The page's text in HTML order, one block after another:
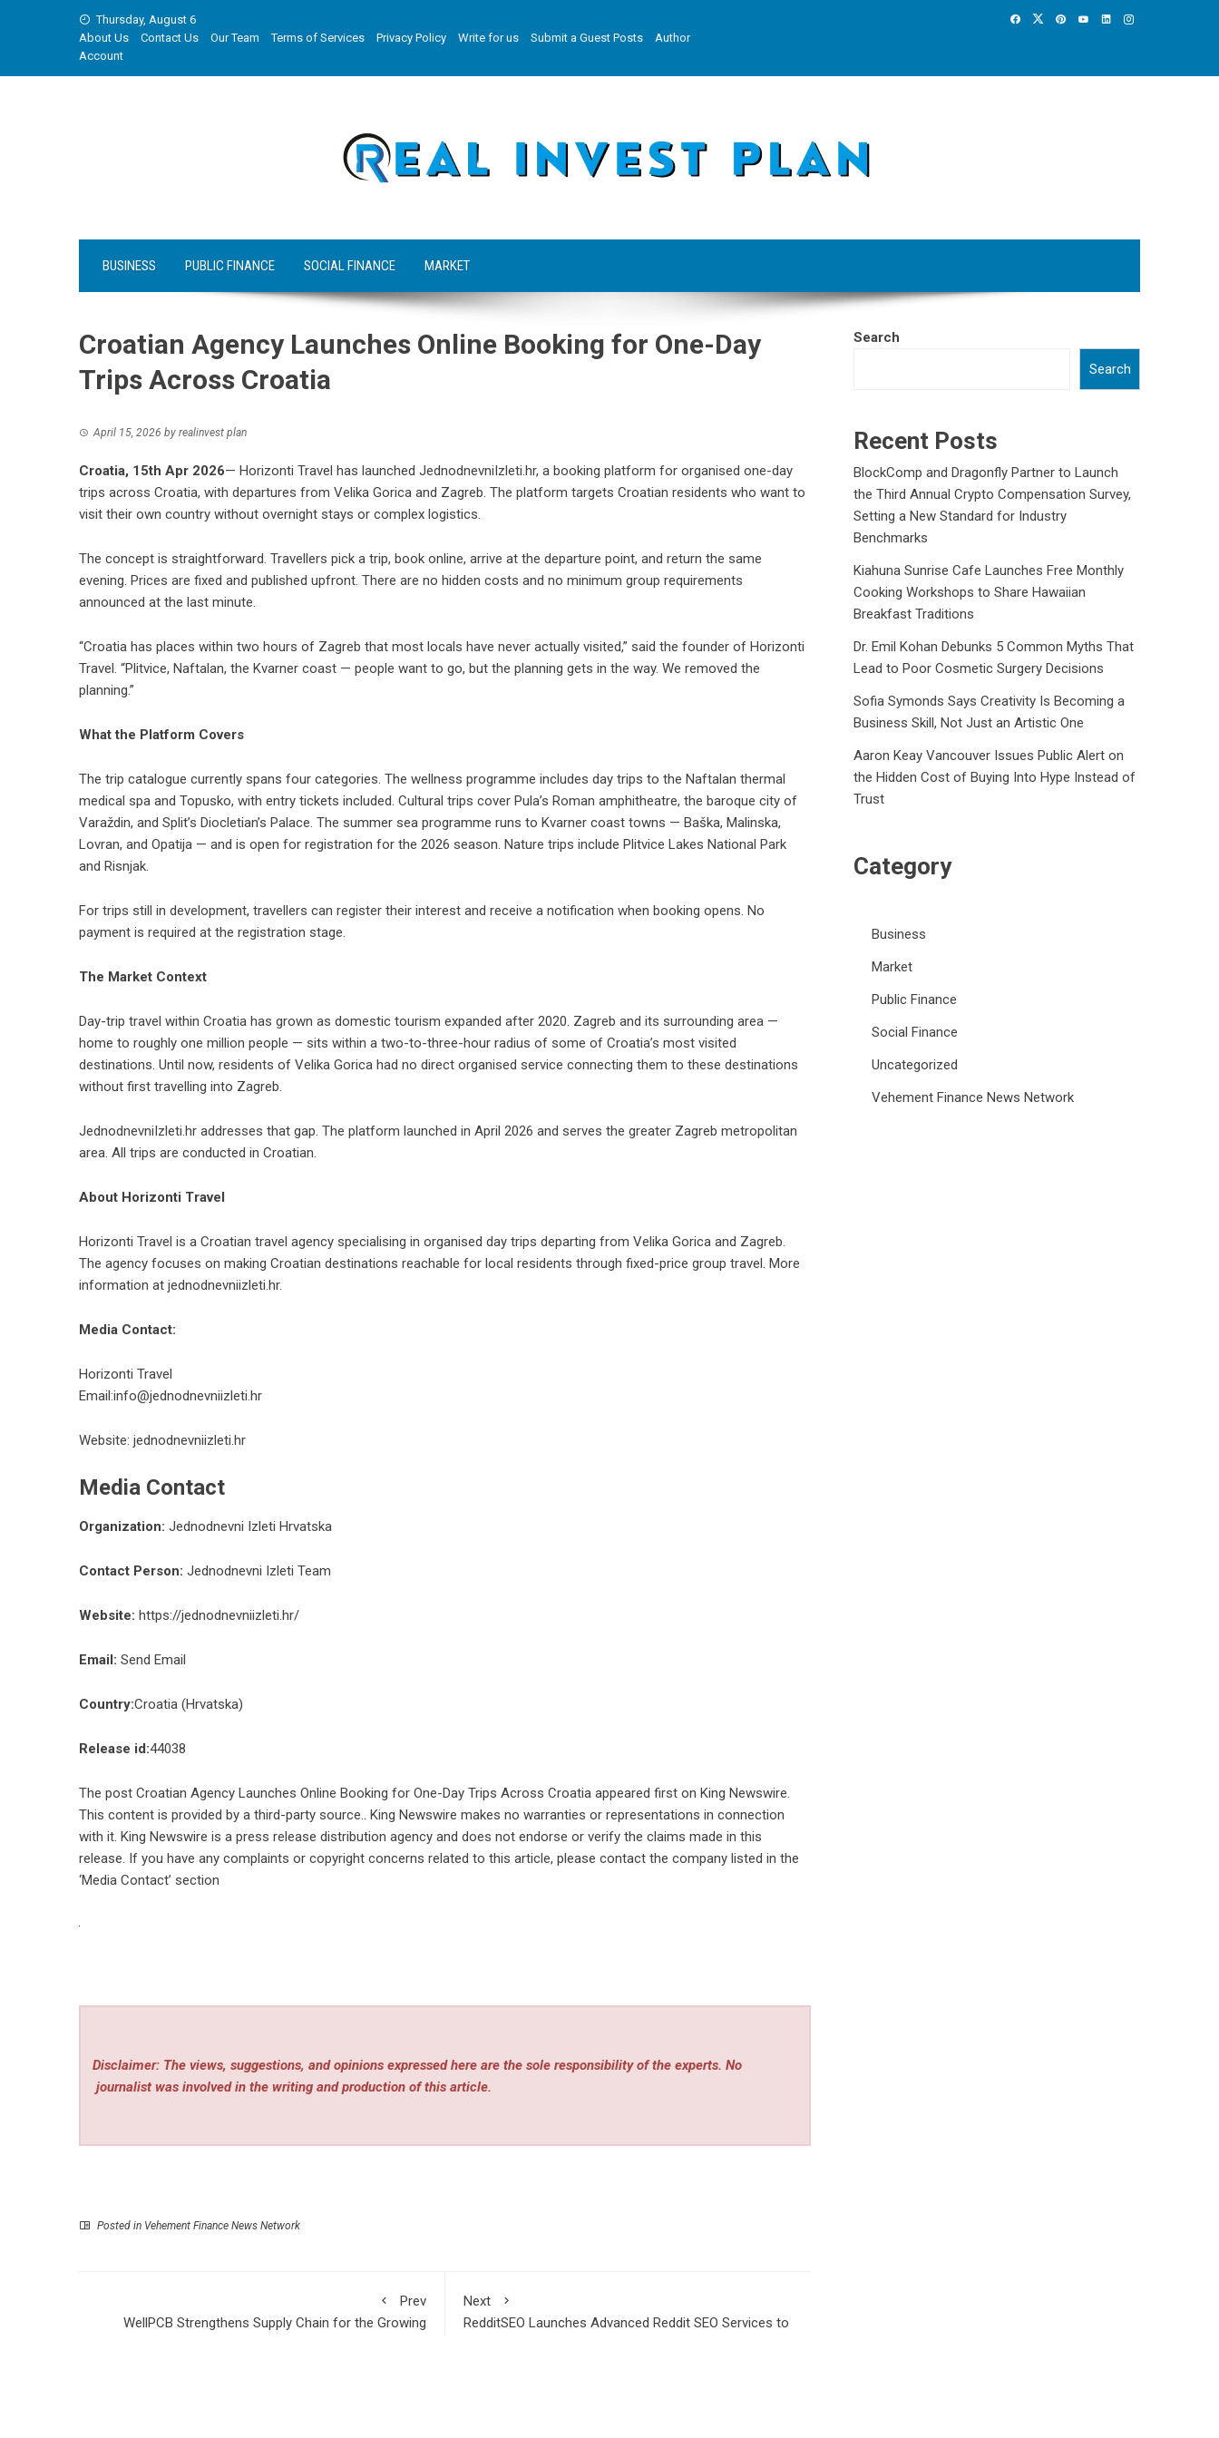
Thursday, August 6
About Us
Contact Us Our Team Terms of Services Privacy Policy Write for us Submit a Guest Posts
Author
Account
BUSINESS PUBLIC FINANCE SOCIAL FINANCE MARKET
Croatian Agency Launches Online Booking for One-Day
Trips Across Croatia
April 15, 2026 by realinvest plan
Croatia, 15th Apr 2026— Horizonti Travel has launched JednodnevniIzleti.hr, a booking platform for organised one-day
trips across Croatia, with departures from Velika Gorica and Zagreb. The platform targets Croatian residents who want to
visit their own country without overnight stays or complex logistics.
The concept is straightforward. Travellers pick a trip, book online, arrive at the departure point, and return the same
evening. Prices are fixed and published upfront. There are no hidden costs and no minimum group requirements
announced at the last minute.
“Croatia has places within two hours of Zagreb that most locals have never actually visited,” said the founder of Horizonti
Travel. “Plitvice, Naftalan, the Kvarner coast — people want to go, but the planning gets in the way. We removed the
planning.”
What the Platform Covers
The trip catalogue currently spans four categories. The wellness programme includes day trips to the Naftalan thermal
medical spa and Topusko, with entry tickets included. Cultural trips cover Pula’s Roman amphitheatre, the baroque city of
Varaždin, and Split’s Diocletian’s Palace. The summer sea programme runs to Kvarner coast towns — Baška, Malinska,
Lovran, and Opatija — and is open for registration for the 2026 season. Nature trips include Plitvice Lakes National Park
and Risnjak.
For trips still in development, travellers can register their interest and receive a notification when booking opens. No
payment is required at the registration stage.
The Market Context
Day-trip travel within Croatia has grown as domestic tourism expanded after 2020. Zagreb and its surrounding area —
home to roughly one million people — sits within a two-to-three-hour radius of some of Croatia’s most visited
destinations. Until now, residents of Velika Gorica had no direct organised service connecting them to these destinations
without first travelling into Zagreb.
JednodnevniIzleti.hr addresses that gap. The platform launched in April 2026 and serves the greater Zagreb metropolitan
area. All trips are conducted in Croatian.
About Horizonti Travel
Horizonti Travel is a Croatian travel agency specialising in organised day trips departing from Velika Gorica and Zagreb.
The agency focuses on making Croatian destinations reachable for local residents through fixed-price group travel. More
information at jednodnevniizleti.hr.
Media Contact:
Horizonti Travel
Email:info@jednodnevniizleti.hr
Website: jednodnevniizleti.hr
Media Contact
Organization: Jednodnevni Izleti Hrvatska
Contact Person: Jednodnevni Izleti Team
Website: https://jednodnevniizleti.hr/
Email: Send Email
Country:Croatia (Hrvatska)
Release id:44038
The post Croatian Agency Launches Online Booking for One-Day Trips Across Croatia appeared first on King Newswire.
This content is provided by a third-party source.. King Newswire makes no warranties or representations in connection
with it. King Newswire is a press release distribution agency and does not endorse or verify the claims made in this
release. If you have any complaints or copyright concerns related to this article, please contact the company listed in the
‘Media Contact’ section
Disclaimer: The views, suggestions, and opinions expressed here are the sole responsibility of the experts. No
journalist was involved in the writing and production of this article.
Posted in Vehement Finance News Network
Prev
WellPCB Strengthens Supply Chain for the Growing
Next
RedditSEO Launches Advanced Reddit SEO Services to
Search
Search
Recent Posts
BlockComp and Dragonfly Partner to Launch
the Third Annual Crypto Compensation Survey,
Setting a New Standard for Industry
Benchmarks
Kiahuna Sunrise Cafe Launches Free Monthly
Cooking Workshops to Share Hawaiian
Breakfast Traditions
Dr. Emil Kohan Debunks 5 Common Myths That
Lead to Poor Cosmetic Surgery Decisions
Sofia Symonds Says Creativity Is Becoming a
Business Skill, Not Just an Artistic One
Aaron Keay Vancouver Issues Public Alert on
the Hidden Cost of Buying Into Hype Instead of
Trust
Category
Business
Market
Public Finance
Social Finance
Uncategorized
Vehement Finance News Network